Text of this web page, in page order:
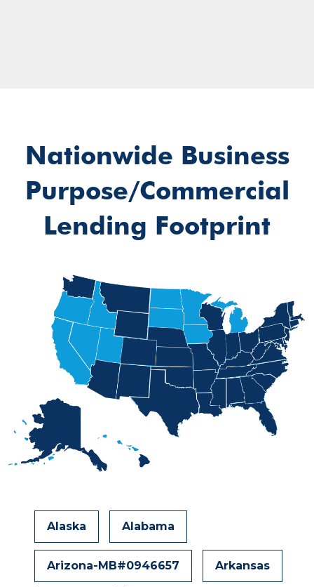
Nationwide Business
Purpose/Commercial
Lending Footprint
Alaska Alabama
Arizona-MB#0946657 Arkansas